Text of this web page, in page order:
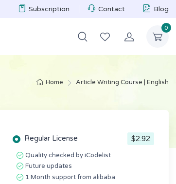
Subscription Contact Blog
0
Home Article Writing Course | English
Regular License $2.92
Quality checked by iCodelist
Future updates
1 Month support from alibaba